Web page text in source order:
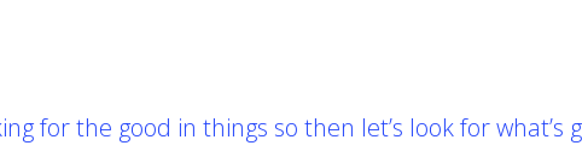
for the good in things so then let’s look for what’s